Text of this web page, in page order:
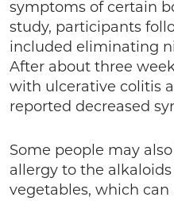
symptoms of certain
study, participants
included eliminating
After about three
with ulcerative colitis
reported decreased
Some people may
allergy to the
vegetables, which